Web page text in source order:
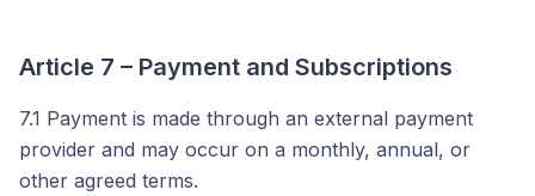
Article 7 – Payment and Subscriptions
7.1 Payment is made through an external payment
provider and may occur on a monthly, annual, or
other agreed terms.